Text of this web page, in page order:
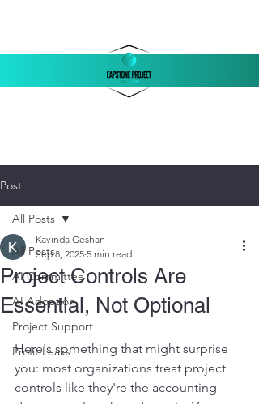
Post
All Posts
AI Committee
AI Adoption
Project Support
Profit Leaks
All Posts
Project Controls Are
Essential, Not Optional
Kavinda Geshan
Sep 8, 2025 5 min read
Here's something that might surprise
you: most organizations treat project
controls like they're the accounting